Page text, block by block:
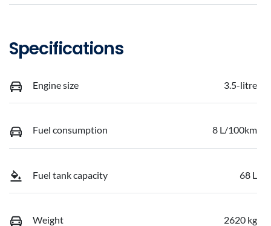
Specifications
Engine size 3.5-litre
Fuel consumption 8 L/100km
Fuel tank capacity 68 L
Weight 2620 kg